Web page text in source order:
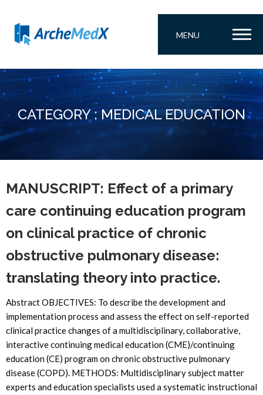
MENU
CATEGORY : MEDICAL EDUCATION
MANUSCRIPT: Effect of a primary
care continuing education program
on clinical practice of chronic
obstructive pulmonary disease:
translating theory into practice.
Abstract OBJECTIVES: To describe the development and
implementation process and assess the effect on self-reported
clinical practice changes of a multidisciplinary, collaborative,
interactive continuing medical education (CME)/continuing
education (CE) program on chronic obstructive pulmonary
disease (COPD). METHODS: Multidisciplinary subject matter
experts and education specialists used a systematic instructional